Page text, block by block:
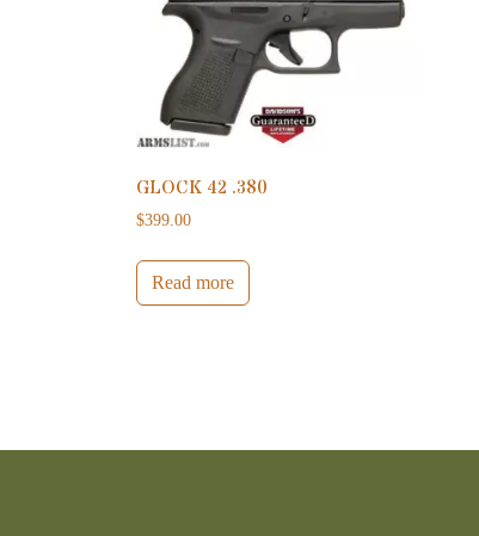
GLOCK 42 .380
$399.00
Read more